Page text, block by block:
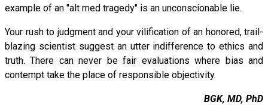
example of an "alt med tragedy" is an unconscionable lie.
Your rush to judgment and your vilification of an honored, trail-
blazing scientist suggest an utter indifference to ethics and
truth. There can never be fair evaluations where bias and
contempt take the place of responsible objectivity.
BGK, MD, PhD